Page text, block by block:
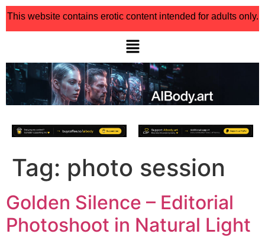
This website contains erotic content intended for adults only.
Tag: photo session
Golden Silence – Editorial
Photoshoot in Natural Light